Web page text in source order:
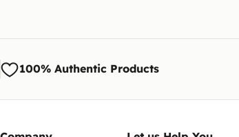
100% Authentic Products